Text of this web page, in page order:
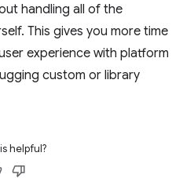
handling all of the
This gives you more time
experience with platform
custom or library
helpful?